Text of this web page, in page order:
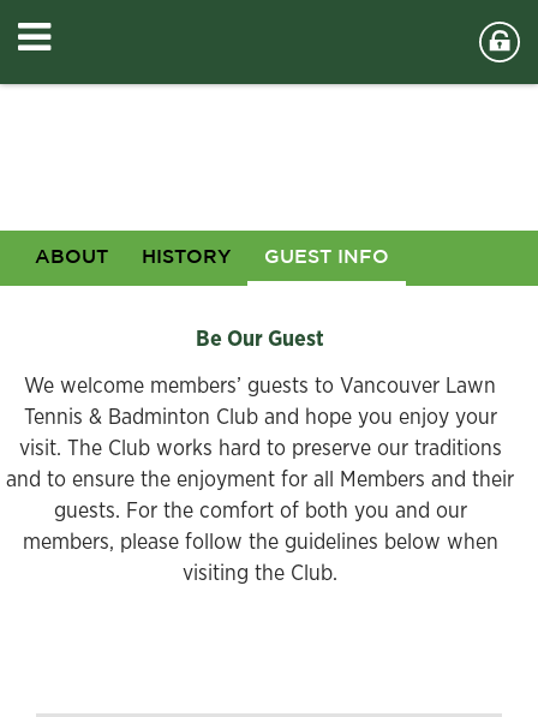
ABOUT HISTORY GUEST INFO
Be Our Guest
We welcome members’ guests to Vancouver Lawn
Tennis & Badminton Club and hope you enjoy your
visit. The Club works hard to preserve our traditions
and to ensure the enjoyment for all Members and their
guests. For the comfort of both you and our
members, please follow the guidelines below when
visiting the Club.